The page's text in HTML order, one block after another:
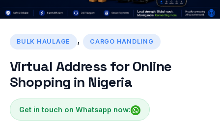
BULK HAULAGE , CARGO HANDLING
Virtual Address for Online
Shopping in Nigeria
Get in touch on Whatsapp now: